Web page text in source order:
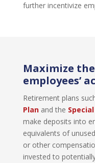
further incentivize
Maximize
employees’
Retirement plans
Planand the
make deposits into
equivalents of
or other
invested to